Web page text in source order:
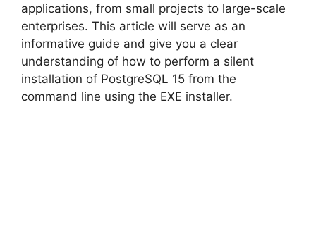
applications, from small projects to large-scale
enterprises. This article will serve as an
informative guide and give you a clear
understanding of how to perform a silent
installation of PostgreSQL 15 from the
command line using the EXE installer.